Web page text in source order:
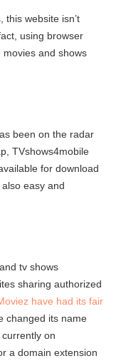
this website isn’t
using browser
and shows
been on the radar
TVshows4mobile
for download
easy and
tv shows
sharing authorized
have had its fair
changed its name
on
a domain extension